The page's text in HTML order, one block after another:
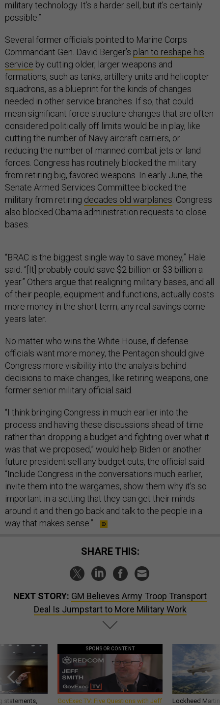
military technology. It’s a harder sell, but it’s certainly
possible.”
Several former officials pointed to Marine Corps
Commandant Gen. David Berger’s plan to reshape his
service by cutting older, larger weapons and
formations, such as tanks, artillery units and helicopter
squadrons, as a blueprint for the kinds of changes
needed in other service branches. If so, that could
mean significant force structure changes that are often
considered politically off limits would be in play, like
cutting the number of Navy aircraft carriers, or
reducing the number of manned combat jets or land
forces. Congress has routinely blocked the military
from retiring big, favored weapons. In early June, the
Senate Armed Services Committee blocked the
military from retiring decades old warplanes. Congress
also blocked Obama administration requests to close
bases.
“BRAC is the biggest single way to save money,” Hale
said. “[It] probably could save $2 billion or $3 billion a
year.” Others argue that realigning military bases, and all
of their people, equipment and functions, actually costs
more money in the short term; any real savings come
years later.
No matter who wins the White House, if defense
officials want more money, the Pentagon should give
Congress more visibility into the analysis behind
decisions to make changes, like retiring weapons, one
former senior military official said.
“I think bringing Congress in much earlier into the
process and having these discussions ahead of time
rather than dropping a budget and fighting over what it
was that we proposed,” would help Biden or another
future president sell any budget cuts, the official said.
“Include Congress in the conversations much earlier,
invite them into the wargames, show them why it's so
important in a setting that they can get their minds
around it and then go back and talk to the people in a
way that makes sense.”
SHARE THIS:
NEXT STORY: GM Believes Army Troop Transport
Deal Is Jumpstart to More Military Work
statements,
SPONSOR CONTENT
GovExec TV: Five Questions with Jeff
Lockheed